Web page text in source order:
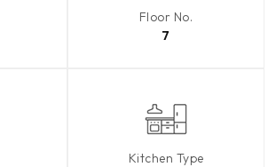
Floor No.
7
Kitchen Type